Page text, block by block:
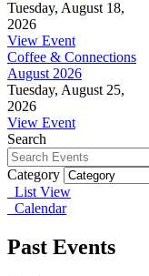
Tuesday, August 18,
2026
View Event
Coffee & Connections
August 2026
Tuesday, August 25,
2026
View Event
Search
Category
List View
Calendar
Past Events